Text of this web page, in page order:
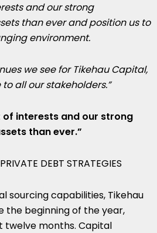
and our strong
than ever and position us to
environment.
we see for Tikehau Capital,
all our stakeholders.”
of interests and our strong
than ever.”
DEBT STRATEGIES
sourcing capabilities, Tikehau
the beginning of the year,
twelve months. Capital